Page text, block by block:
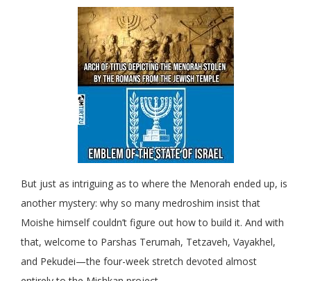
But just as intriguing as to where the Menorah ended up, is
another mystery: why so many medroshim insist that
Moishe himself couldn’t figure out how to build it. And with
that, welcome to Parshas Terumah, Tetzaveh, Vayakhel,
and Pekudei—the four-week stretch devoted almost